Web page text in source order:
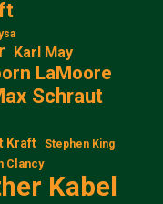
Karl May
LaMoore
Schraut
Kraft Stephen King
Clancy
Kabel